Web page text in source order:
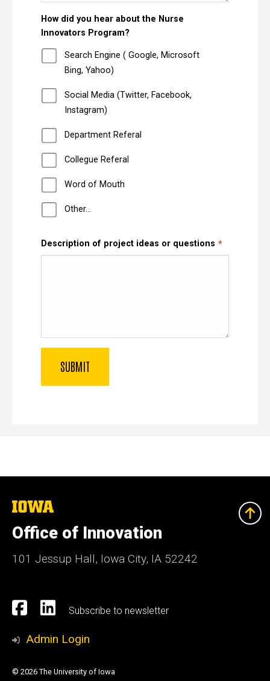
How did you hear about the Nurse
Innovators Program?
Search Engine ( Google, Microsoft
Bing, Yahoo)
Social Media (Twitter, Facebook,
Instagram)
Department Referal
Collegue Referal
Word of Mouth
Other…
Description of project ideas or questions
The
of
Iowa
Office of Innovation
101 Jessup Hall, Iowa City, IA 52242
Social
Media
Facebook
Linkedn
Subscribe to newsletter
Admin Login
© 2026 The University of Iowa